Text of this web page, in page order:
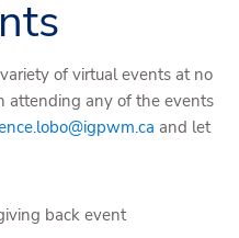
of virtual events at no
attending any of the events
and let